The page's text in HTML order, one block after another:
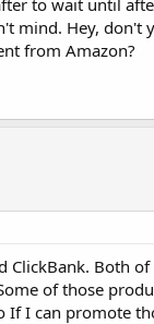
to wait until
mind. Hey, don't
from Amazon?
ClickBank. Both
of those
If I can promote